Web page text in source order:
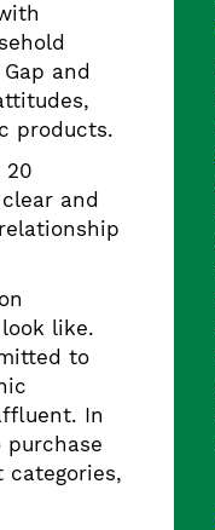
and
products.
20
and
like.
to
In